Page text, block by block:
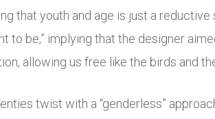
that youth and age is just a reductive
to be,” implying that the designer
allowing us free like the birds and
twist with a “genderless”